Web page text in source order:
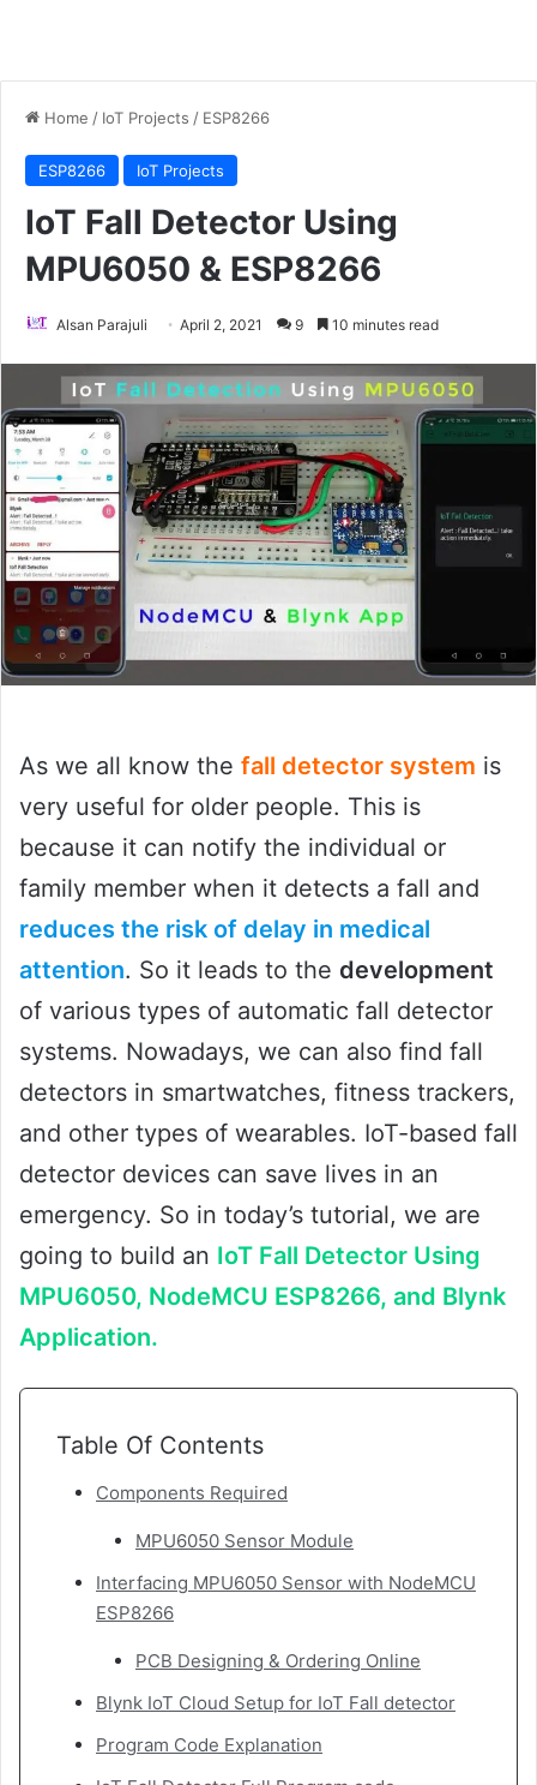
Home / IoT Projects / ESP8266
ESP8266 IoT Projects
IoT Fall Detector Using
MPU6050 & ESP8266
Alsan Parajuli April 2, 2021 9 10 minutes read
As we all know the fall detector system is
very useful for older people. This is
because it can notify the individual or
family member when it detects a fall and
reduces the risk of delay in medical
attention. So it leads to the development
of various types of automatic fall detector
systems. Nowadays, we can also find fall
detectors in smartwatches, fitness trackers,
and other types of wearables. IoT-based fall
detector devices can save lives in an
emergency. So in today’s tutorial, we are
going to build an IoT Fall Detector Using
MPU6050, NodeMCU ESP8266, and Blynk
Application.
Table Of Contents
Components Required
MPU6050 Sensor Module
Interfacing MPU6050 Sensor with NodeMCU
ESP8266
PCB Designing & Ordering Online
Blynk IoT Cloud Setup for IoT Fall detector
Program Code Explanation